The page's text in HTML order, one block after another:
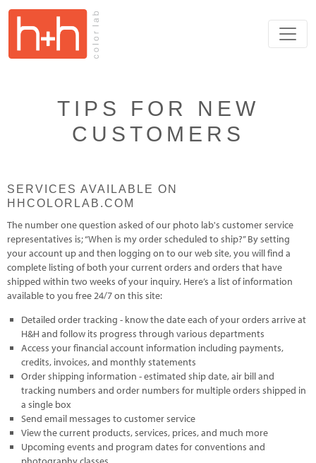
TIPS FOR NEW
CUSTOMERS
SERVICES AVAILABLE ON
HHCOLORLAB.COM
The number one question asked of our photo lab's customer service
representatives is; “When is my order scheduled to ship?” By setting
your account up and then logging on to our web site, you will find a
complete listing of both your current orders and orders that have
shipped within two weeks of your inquiry. Here’s a list of information
available to you free 24/7 on this site:
Detailed order tracking - know the date each of your orders arrive at
H&H and follow its progress through various departments
Access your financial account information including payments,
credits, invoices, and monthly statements
Order shipping information - estimated ship date, air bill and
tracking numbers and order numbers for multiple orders shipped in
a single box
Send email messages to customer service
View the current products, services, prices, and much more
Upcoming events and program dates for conventions and